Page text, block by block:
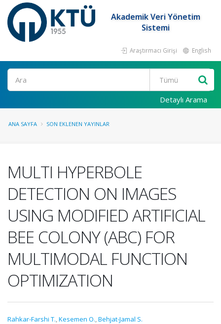
Akademik Veri Yönetim
Sistemi
Araştırmacı Girişi English
Ara
Detaylı Arama
ANA SAYFA SON EKLENEN YAYINLAR
MULTI HYPERBOLE
DETECTION ON IMAGES
USING MODIFIED ARTIFICIAL
BEE COLONY (ABC) FOR
MULTIMODAL FUNCTION
OPTIMIZATION
Rahkar-Farshi T.,Kesemen O.,Behjat-Jamal S.